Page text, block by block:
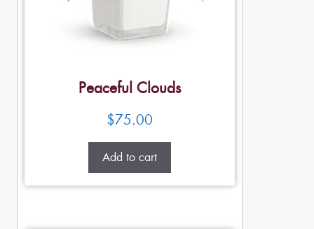
Peaceful Clouds
$75.00
Add to cart